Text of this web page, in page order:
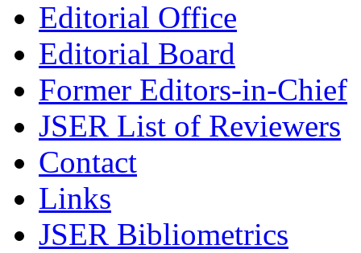
Editorial Office
Editorial Board
Former Editors-in-Chief
JSER List of Reviewers
Contact
Links
JSER Bibliometrics